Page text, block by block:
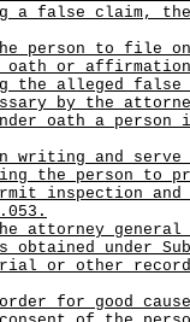
a false claim,
person to file
oath or
the alleged
by the
oath a
writing and
the person to
inspection
attorney general
under
or other
for good cause